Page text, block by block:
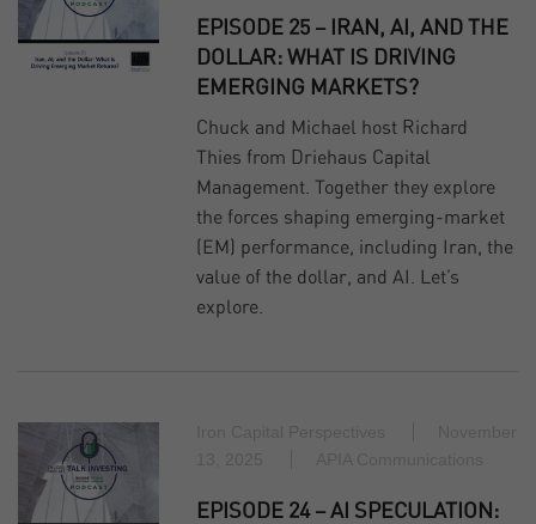
EPISODE 25 – IRAN, AI, AND THE
DOLLAR: WHAT IS DRIVING
EMERGING MARKETS?
Chuck and Michael host Richard
Thies from Driehaus Capital
Management. Together they explore
the forces shaping emerging‑market
(EM) performance, including Iran, the
value of the dollar, and AI. Let’s
explore.
EPISODE 24 – AI SPECULATION: